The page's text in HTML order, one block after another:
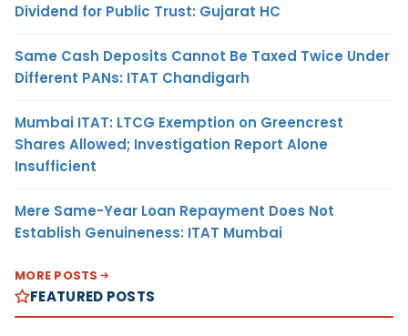
Dividend for Public Trust: Gujarat HC
Same Cash Deposits Cannot Be Taxed Twice Under
Different PANs: ITAT Chandigarh
Mumbai ITAT: LTCG Exemption on Greencrest
Shares Allowed; Investigation Report Alone
Insufficient
Mere Same-Year Loan Repayment Does Not
Establish Genuineness: ITAT Mumbai
MORE POSTS
FEATURED POSTS